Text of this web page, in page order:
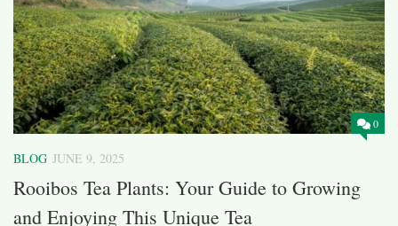
0
BLOG JUNE 9, 2025
Rooibos Tea Plants: Your Guide to Growing
and Enjoying This Unique Tea